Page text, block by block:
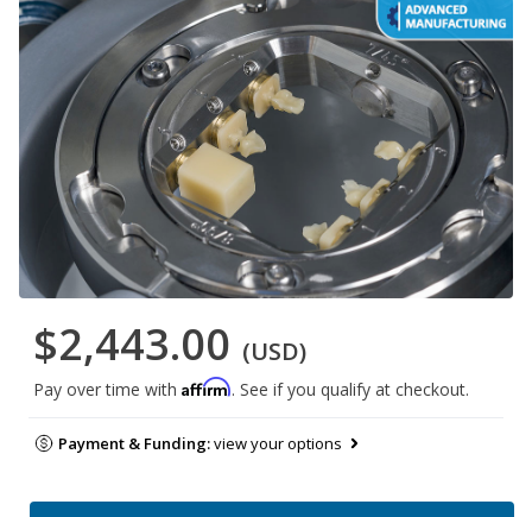
$2,443.00 (USD)
Pay over time with Affirm. See if you qualify at checkout.
Payment & Funding:view your options